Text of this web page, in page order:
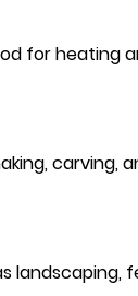
for heating
carving,
landscaping,